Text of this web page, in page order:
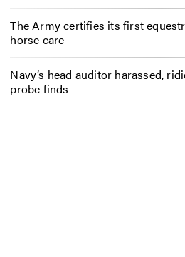
The Army certifies its first
horse care
Navy’s head auditor harassed,
probe finds